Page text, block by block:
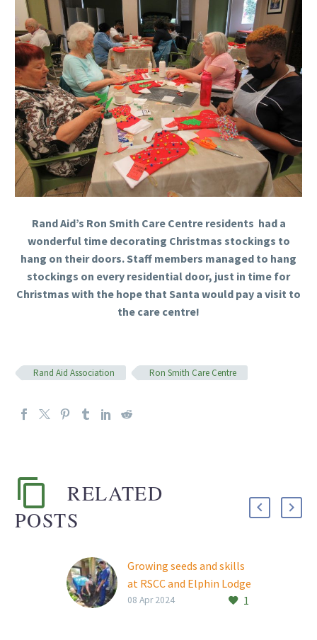
Rand Aid’s Ron Smith Care Centre residents had a
wonderful time decorating Christmas stockings to
hang on their doors. Staff members managed to hang
stockings on every residential door, just in time for
Christmas with the hope that Santa would pay a visit to
the care centre!
Rand Aid Association Ron Smith Care Centre
RELATED
POSTS
Growing seeds and skills
at RSCC and Elphin Lodge
Rand Aid’s Ron Smith
1
08 Apr 2024